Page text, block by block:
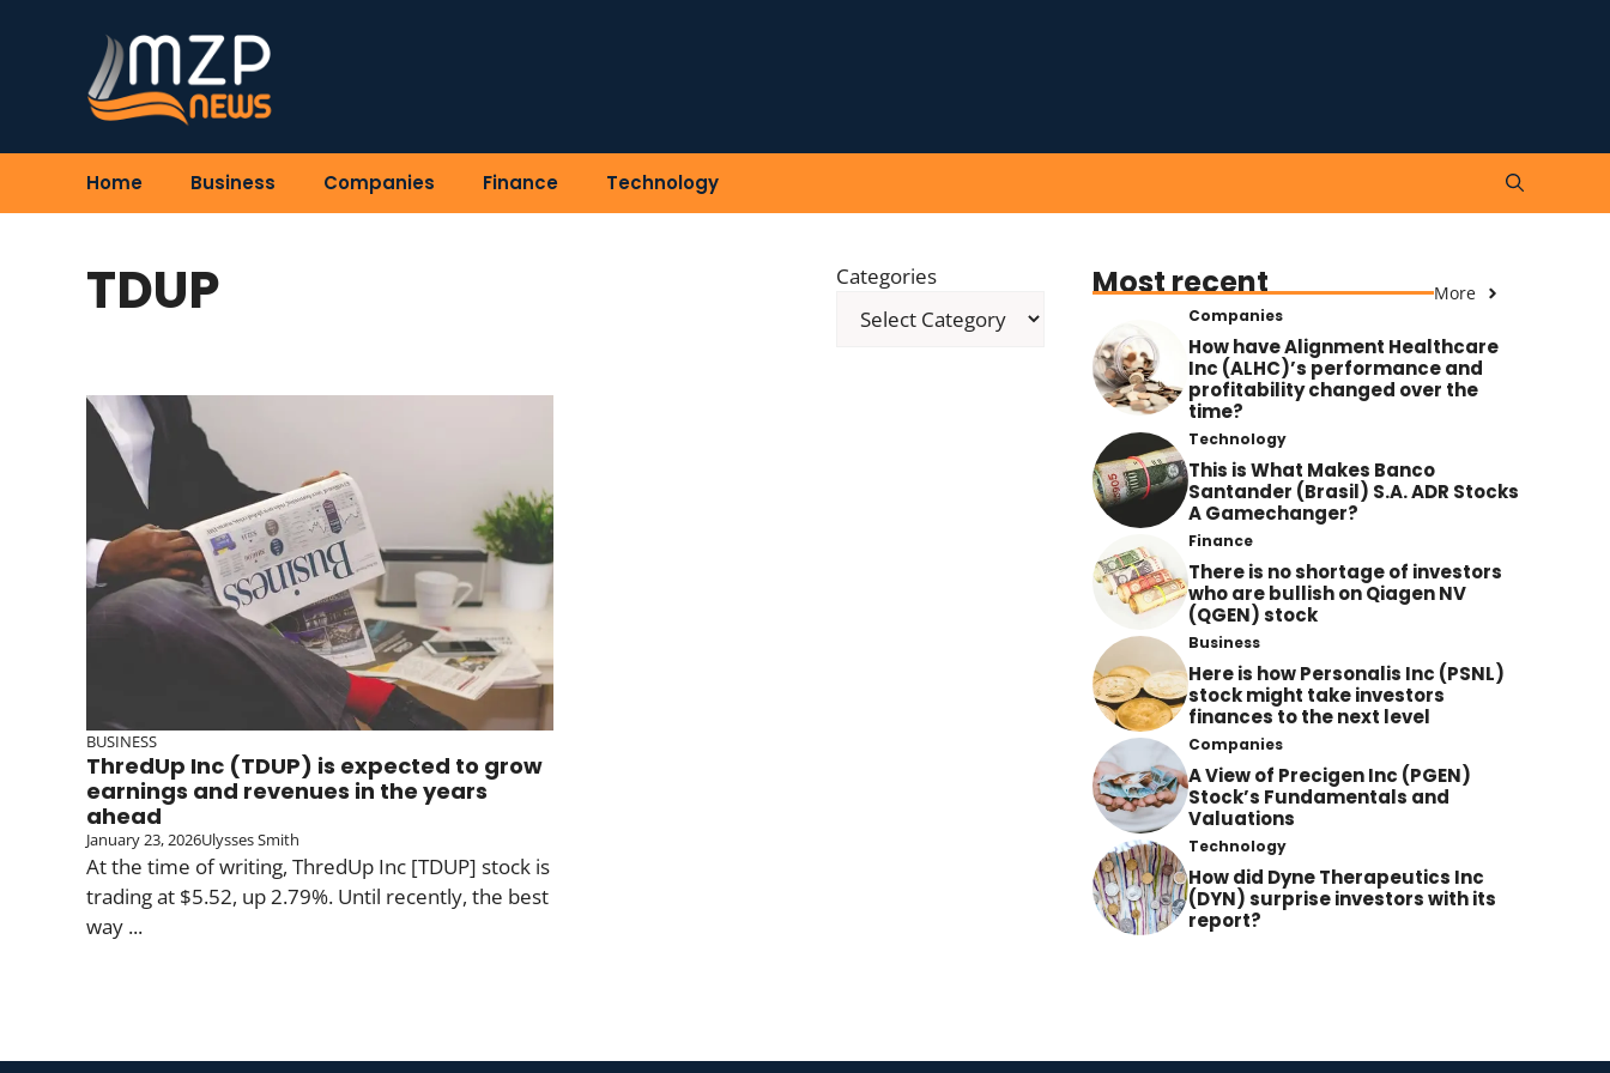
Home Business Companies Finance Technology
TDUP Categories
BUSINESS
ThredUp Inc (TDUP) is expected to grow
earnings and revenues in the years
ahead
January 23, 2026Ulysses Smith
At the time of writing, ThredUp Inc [TDUP] stock is
trading at $5.52, up 2.79%. Until recently, the best
way ...
Most recent More
Companies
How have Alignment Healthcare
Inc (ALHC)’s performance and
profitability changed over the
time?
Technology
This is What Makes Banco
Santander (Brasil) S.A. ADR Stocks
A Gamechanger?
Finance
There is no shortage of investors
who are bullish on Qiagen NV
(QGEN) stock
Business
Here is how Personalis Inc (PSNL)
stock might take investors
finances to the next level
Companies
A View of Precigen Inc (PGEN)
Stock’s Fundamentals and
Valuations
Technology
How did Dyne Therapeutics Inc
(DYN) surprise investors with its
report?